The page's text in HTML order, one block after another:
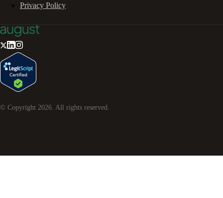
Privacy Policy
© Copyright 2026. All rights reserved.